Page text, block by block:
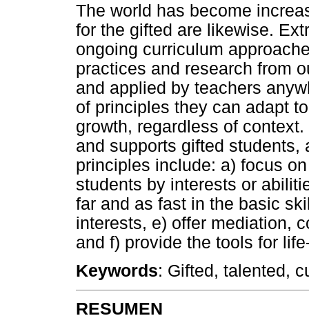
The world has become
for the gifted are likewise.
ongoing curriculum
practices and research from
and applied by teachers
of principles they can adapt
growth, regardless of
and supports gifted
principles include: a) focus
students by interests or
far and as fast in the basic
interests, e) offer mediation,
and f) provide the tools for
Keywords: Gifted, talented,
RESUMEN